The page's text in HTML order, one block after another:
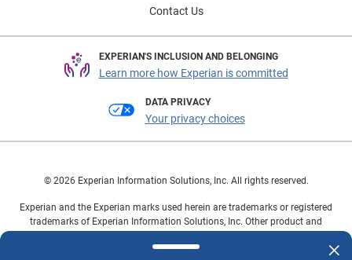
Contact Us
EXPERIAN'S INCLUSION AND BELONGING
Learn more how Experian is committed
DATA PRIVACY
Your privacy choices
© 2026 Experian Information Solutions, Inc. All rights reserved.
Experian and the Experian marks used herein are trademarks or registered
trademarks of Experian Information Solutions, Inc. Other product and
owners.